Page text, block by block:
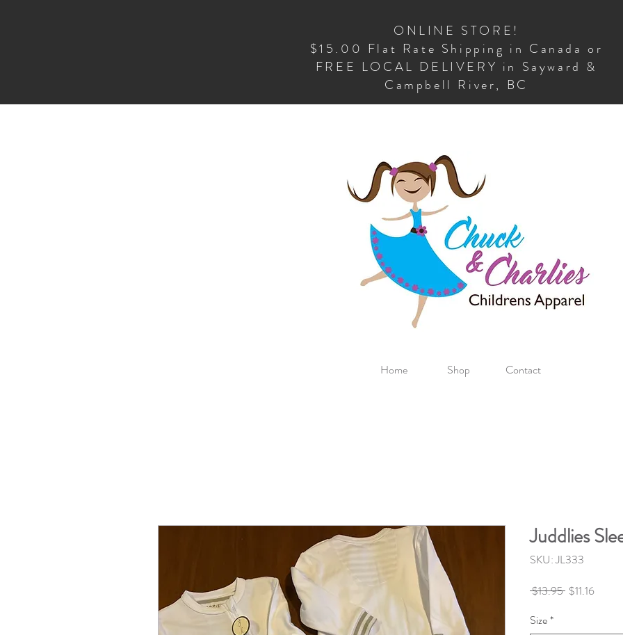
ONLINE STORE!
$15.00 Flat Rate Shipping in Canada or
FREE LOCAL DELIVERY in Sayward &
Campbell River, BC
Home Shop Contact
Juddlies
SKU: JL333
$13.95 Regular
$11.16Sale
Size*